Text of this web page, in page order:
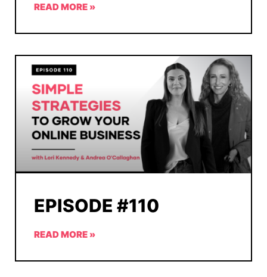
READ MORE »
EPISODE #110
READ MORE »